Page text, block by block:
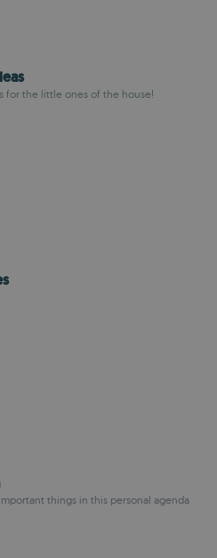
for the little ones of the house!
things in this personal agenda